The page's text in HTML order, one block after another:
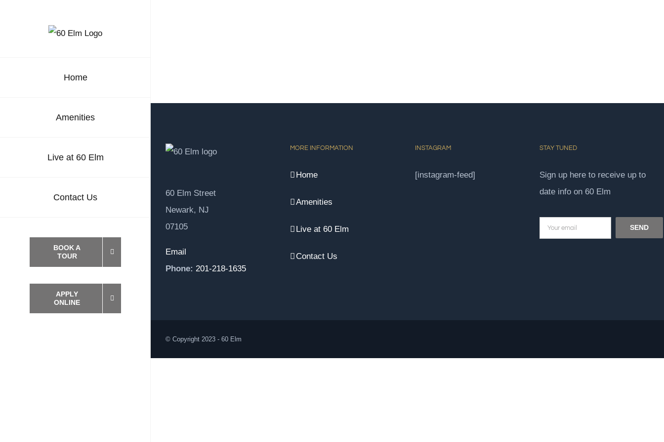
Home
Amenities
Live at 60 Elm
Contact Us
BOOK A
TOUR
APPLY
ONLINE
60 Elm Street
Newark, NJ
07105
Email
Phone: 201-218-1635
MORE INFORMATION
Home
Amenities
Live at 60 Elm
Contact Us
INSTAGRAM
[instagram-feed]
STAY TUNED
Sign up here to receive up to
date info on 60 Elm
© Copyright 2023 - 60 Elm